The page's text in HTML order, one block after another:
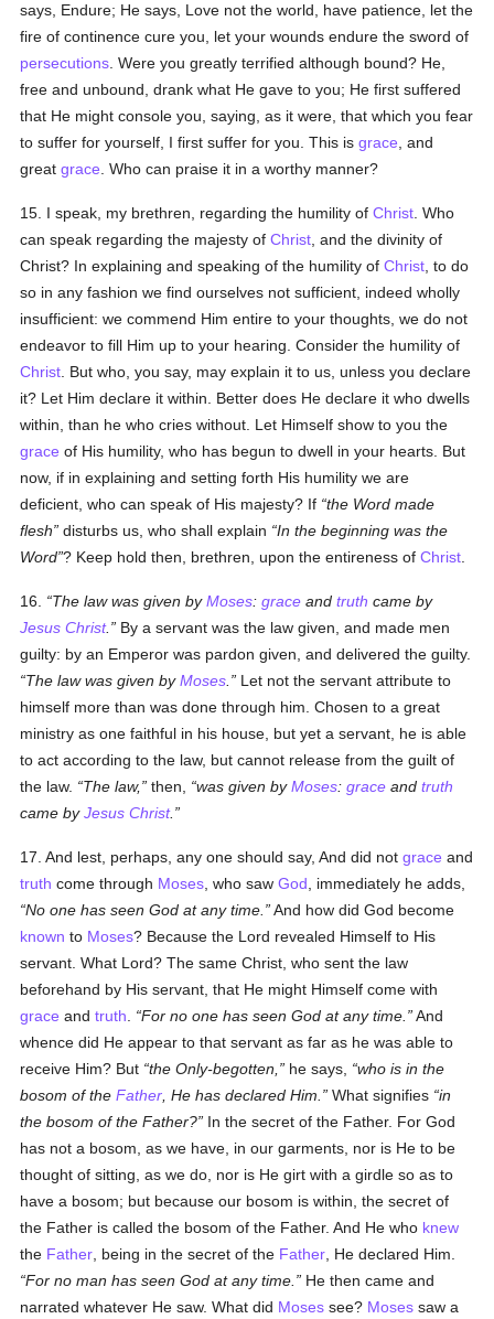
says, Endure; He says, Love not the world, have patience, let the
fire of continence cure you, let your wounds endure the sword of
persecutions . Were you greatly terrified although bound? He,
free and unbound, drank what He gave to you; He first suffered
that He might console you, saying, as it were, that which you fear
to suffer for yourself, I first suffer for you. This isgrace , and
greatgrace . Who can praise it in a worthy manner?
15. I speak, my brethren, regarding the humility ofChrist . Who
can speak regarding the majesty ofChrist , and the divinity of
Christ? In explaining and speaking of the humility ofChrist , to do
so in any fashion we find ourselves not sufficient, indeed wholly
insufficient: we commend Him entire to your thoughts, we do not
endeavor to fill Him up to your hearing. Consider the humility of
Christ . But who, you say, may explain it to us, unless you declare
it? Let Him declare it within. Better does He declare it who dwells
within, than he who cries without. Let Himself show to you the
grace of His humility, who has begun to dwell in your hearts. But
now, if in explaining and setting forth His humility we are
deficient, who can speak of His majesty? If the Word made
flesh
disturbs us, who shall explain
In the beginning was the
Word ? Keep hold then, brethren, upon the entireness ofChrist
16. The law was given byMoses:grace andtruth came by
Jesus Christ.
By a servant was the law given, and made men
guilty: by an Emperor was pardon given, and delivered the guilty.
The law was given byMoses
Let not the servant attribute to
himself more than was done through him. Chosen to a great
ministry as one faithful in his house, but yet a servant, he is able
to act according to the law, but cannot release from the guilt of
the law.
The law, then, was given byMoses:grace andtruth
came byJesus Christ.
17. And lest, perhaps, any one should say, And did notgrace and
truth come through Moses , who sawGod , immediately he adds,
No one has seen God at any time.
And how did God become
known to Moses? Because the Lord revealed Himself to His
servant. What Lord? The same Christ, who sent the law
beforehand by His servant, that He might Himself come with
grace andtruth For no one has seen God at any time.
And
whence did He appear to that servant as far as he was able to
receive Him? But the Only-begotten, he says,
who is in the
bosom of theFather , He has declared Him. What signifies in
the bosom of the Father?
In the secret of the Father. For God
has not a bosom, as we have, in our garments, nor is He to be
thought of sitting, as we do, nor is He girt with a girdle so as to
have a bosom; but because our bosom is within, the secret of
the Father is called the bosom of the Father. And He who knew
the Father , being in the secret of the Father , He declared Him.
For no man has seen God at any time.
He then came and
narrated whatever He saw. What did Moses see? Moses saw a